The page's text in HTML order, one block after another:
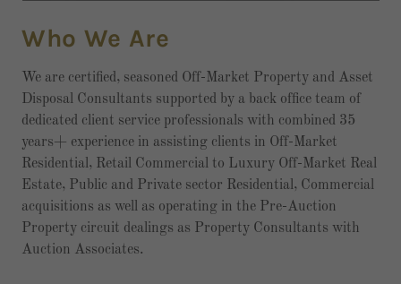
Who We Are
We are certified, seasoned Off-Market Property and Asset
Disposal Consultants supported by a back office team of
dedicated client service professionals with combined 35
years+ experience in assisting clients in Off-Market
Residential, Retail Commercial to Luxury Off-Market Real
Estate, Public and Private sector Residential, Commercial
acquisitions as well as operating in the Pre-Auction
Property circuit dealings as Property Consultants with
Auction Associates.